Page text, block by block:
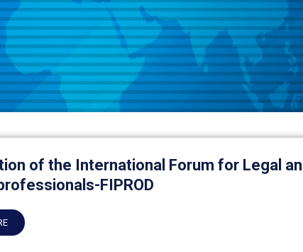
of the International Forum for Legal
FIPROD